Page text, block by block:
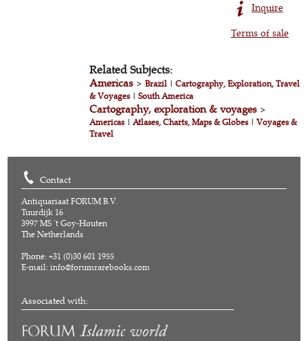
Inquire
Terms of sale
Related Subjects:
Americas>Brazil |Cartography, Exploration, Travel
& Voyages|South America
Cartography, exploration & voyages>
Americas|Atlases, Charts, Maps & Globes|Voyages &
Travel
Contact
Antiquariaat FORUM B.V.
Tuurdijk 16
3997 MS 't Goy-Houten
The Netherlands
Phone: +31 (0)30 601 1955
E-mail:info@forumrarebooks.com
Associated with: